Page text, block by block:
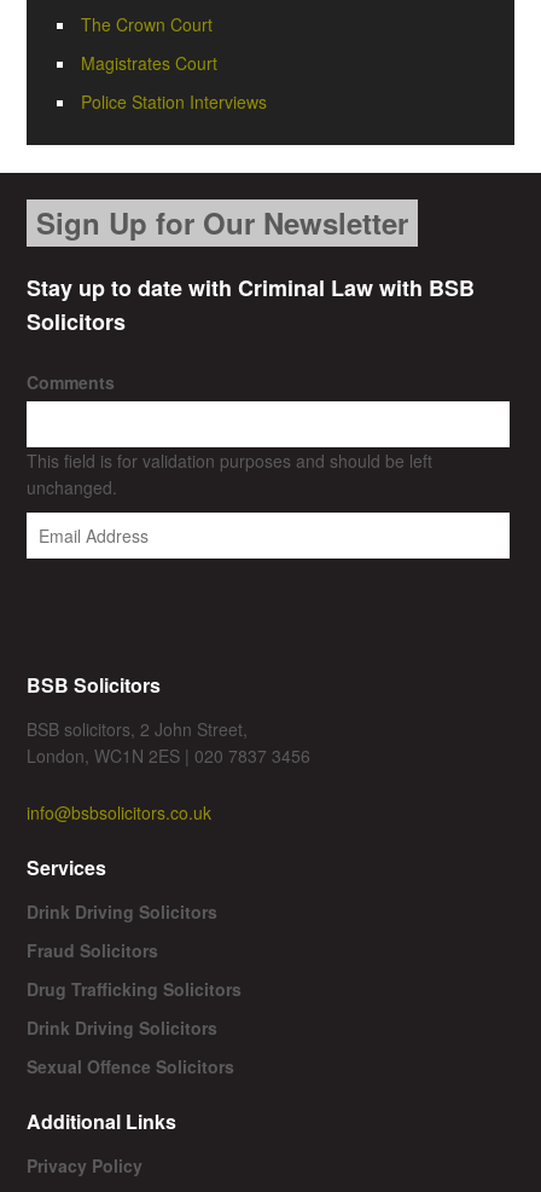
The Crown Court
Magistrates Court
Police Station Interviews
Sign Up for Our Newsletter
Stay up to date with Criminal Law with BSB
Solicitors
Comments
This field is for validation purposes and should be left
unchanged.
BSB Solicitors
BSB solicitors, 2 John Street,
London, WC1N 2ES | 020 7837 3456
info@bsbsolicitors.co.uk
Services
Drink Driving Solicitors
Fraud Solicitors
Drug Trafficking Solicitors
Drink Driving Solicitors
Sexual Offence Solicitors
Additional Links
Privacy Policy